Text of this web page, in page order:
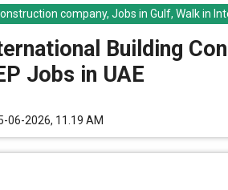
company,Jobs in Gulf,Walk in
Building
Jobs in UAE
06-2026, 11.19 AM